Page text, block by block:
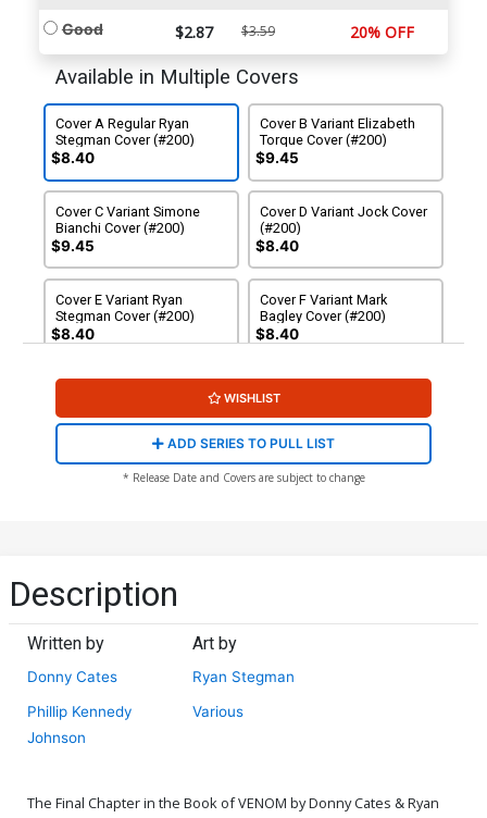
Good $2.87 $3.59 20% OFF
Available in Multiple Covers
Cover A Regular Ryan
Stegman Cover (#200)
$8.40
Cover B Variant Elizabeth
Torque Cover (#200)
$9.45
Cover C Variant Simone
Bianchi Cover (#200)
$9.45
Cover D Variant Jock Cover
(#200)
$8.40
Cover E Variant Ryan
Stegman Cover (#200)
$8.40
Cover F Variant Mark
Bagley Cover (#200)
$8.40
Cover G Variant Arthur
$8.40
Gleason Cover (#200)
$8.40
Cover I Variant Kyle Hotz
Cover J Variant Jeffrey
Ramos Cover (#200)
$8.40
Cover M Variant Mr Garcin
Cover (#200)
$8.40
(#200)
$50.50
Cover O Incentive Ryan
WISHLIST
ADD SERIES TO PULL LIST
* Release Date and Covers are subject to change
Description
Written by
Donny Cates
Phillip Kennedy
Johnson
Art by
Ryan Stegman
Various
The Final Chapter in the Book of VENOM by Donny Cates & Ryan